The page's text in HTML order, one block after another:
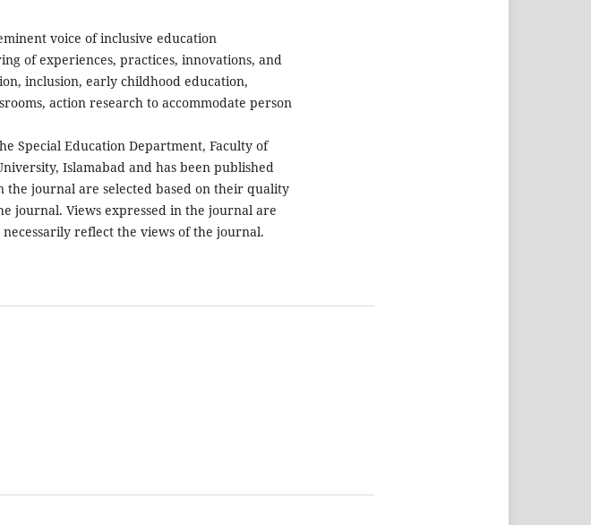
voice of inclusive education
of experiences, practices, innovations, and
inclusion, early childhood education,
action research to accommodate person
Special Education Department, Faculty of
Islamabad and has been published
the journal are selected based on their quality
journal. Views expressed in the journal are
reflect the views of the journal.